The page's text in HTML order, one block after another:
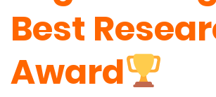
Best
Award